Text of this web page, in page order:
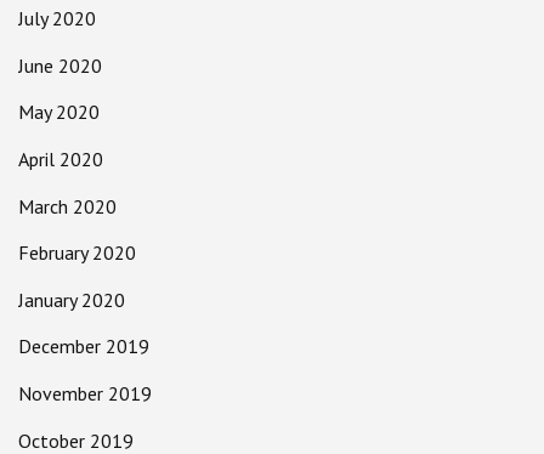
July 2020
June 2020
May 2020
April 2020
March 2020
February 2020
January 2020
December 2019
November 2019
October 2019